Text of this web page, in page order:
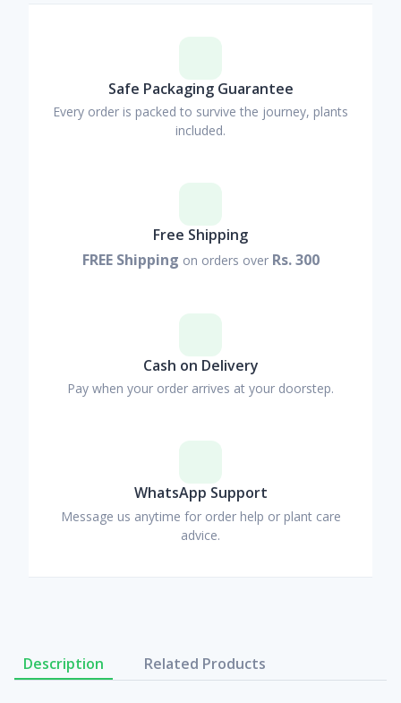
Safe Packaging Guarantee
Every order is packed to survive the journey, plants
included.
Free Shipping
FREE Shipping on orders over Rs. 300
Cash on Delivery
Pay when your order arrives at your doorstep.
WhatsApp Support
Message us anytime for order help or plant care
advice.
Description Related Products